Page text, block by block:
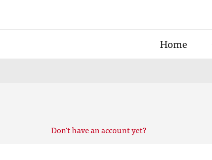
Home
Don't have an account yet?